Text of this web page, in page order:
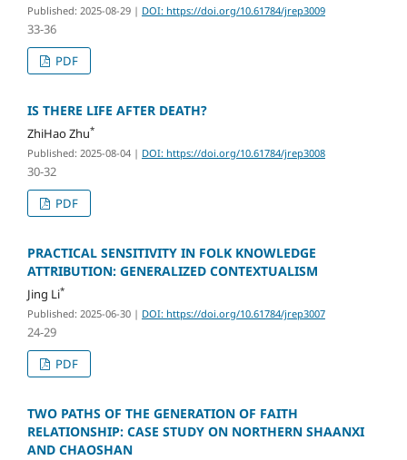
Published: 2025-08-29 | DOI: https://doi.org/10.61784/jrep3009
33-36
PDF
IS THERE LIFE AFTER DEATH?
ZhiHao Zhu*
Published: 2025-08-04 | DOI: https://doi.org/10.61784/jrep3008
30-32
PDF
PRACTICAL SENSITIVITY IN FOLK KNOWLEDGE
ATTRIBUTION: GENERALIZED CONTEXTUALISM
Jing Li*
Published: 2025-06-30 | DOI: https://doi.org/10.61784/jrep3007
24-29
PDF
TWO PATHS OF THE GENERATION OF FAITH
RELATIONSHIP: CASE STUDY ON NORTHERN SHAANXI
AND CHAOSHAN